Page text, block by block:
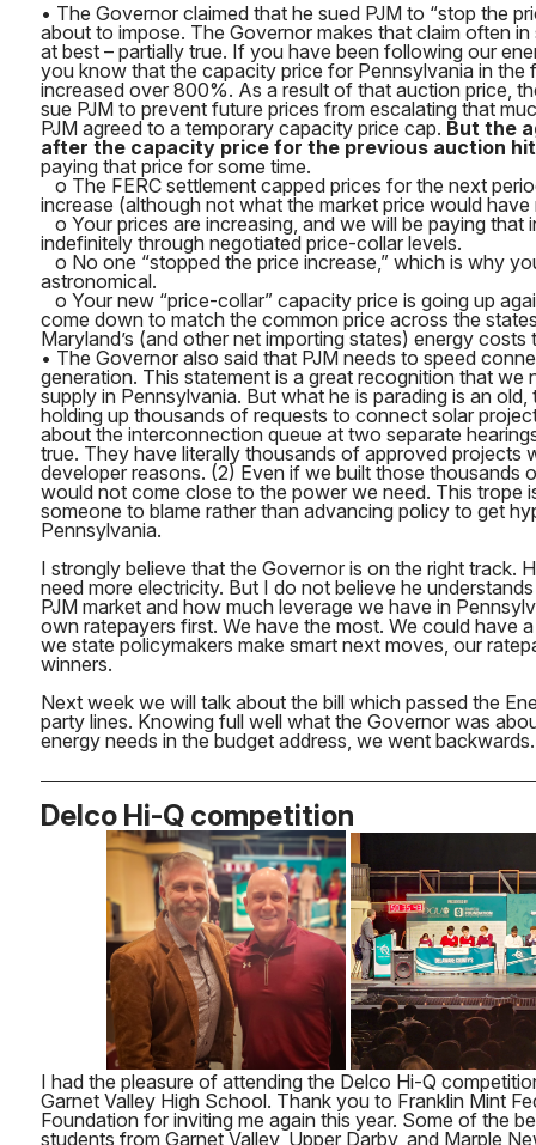
• The Governor claimed that he sued PJM to “stop the
about to impose. The Governor makes that claim often
at best – partially true. If you have been following our
you know that the capacity price for Pennsylvania in the
increased over 800%. As a result of that auction price,
sue PJM to prevent future prices from escalating that
PJM agreed to a temporary capacity price cap. But the
after the capacity price for the previous auction
paying that price for some time.
o The FERC settlement capped prices for the next
increase (although not what the market price would have
o Your prices are increasing, and we will be paying that
indefinitely through negotiated price-collar levels.
o No one “stopped the price increase,” which is why
astronomical.
o Your new “price-collar” capacity price is going up
come down to match the common price across the
Maryland’s (and other net importing states) energy costs
• The Governor also said that PJM needs to speed
generation. This statement is a great recognition that we
supply in Pennsylvania. But what he is parading is an old,
holding up thousands of requests to connect solar
about the interconnection queue at two separate
true. They have literally thousands of approved projects
developer reasons. (2) Even if we built those thousands
would not come close to the power we need. This trope
someone to blame rather than advancing policy to get
Pennsylvania.
I strongly believe that the Governor is on the right track.
need more electricity. But I do not believe he
PJM market and how much leverage we have in
own ratepayers first. We have the most. We could have
we state policymakers make smart next moves, our
winners.
Next week we will talk about the bill which passed the
party lines. Knowing full well what the Governor was
energy needs in the budget address, we went backwards.
Delco Hi-Q competition
I had the pleasure of attending the Delco Hi-Q
Garnet Valley High School. Thank you to Franklin Mint
Foundation for inviting me again this year. Some of the
students from Garnet Valley, Upper Darby, and Marple